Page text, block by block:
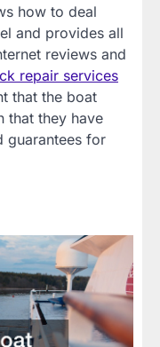
how to deal
and provides all
reviews and
repair services
that the boat
that they have
guarantees for